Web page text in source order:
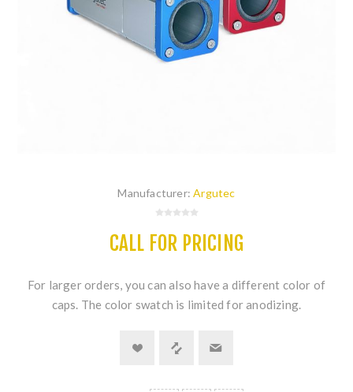
Manufacturer: Argutec
CALL FOR PRICING
For larger orders, you can also have a different color of
caps. The color swatch is limited for anodizing.